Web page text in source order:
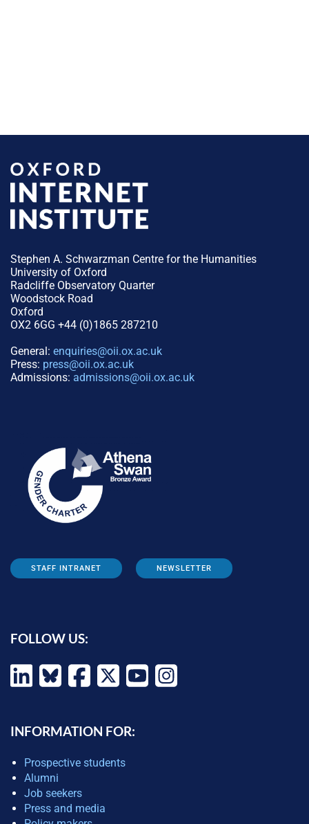
Stephen A. Schwarzman Centre for the Humanities
University of Oxford
Radcliffe Observatory Quarter
Woodstock Road
Oxford
OX2 6GG +44 (0)1865 287210
General: enquiries@oii.ox.ac.uk
Press: press@oii.ox.ac.uk
Admissions: admissions@oii.ox.ac.uk
STAFF INTRANET NEWSLETTER
FOLLOW US:
INFORMATION FOR:
Prospective students
Alumni
Job seekers
Press and media